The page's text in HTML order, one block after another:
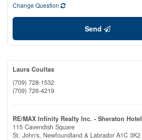
Change Question
Send
Laura Coultas
(709) 728-1532
(709) 726-4219
RE/MAX Infinity Realty Inc. - Sheraton Hotel
115 Cavendish Square
St. John's, Newfoundland & Labrador A1C 3K2